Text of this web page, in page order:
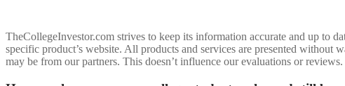
TheCollegeInvestor.com strives to keep its information accurate and up
specific product’s website. All products and services are presented
may be from our partners. This doesn’t influence our evaluations or reviews.